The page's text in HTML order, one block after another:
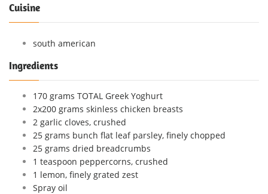
Cuisine
south american
Ingredients
170 grams TOTAL Greek Yoghurt
2x200 grams skinless chicken breasts
2 garlic cloves, crushed
25 grams bunch flat leaf parsley, finely chopped
25 grams dried breadcrumbs
1 teaspoon peppercorns, crushed
1 lemon, finely grated zest
Spray oil